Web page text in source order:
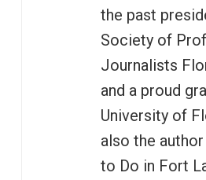
the past
Society of
Journalists
and a proud
University of
also the
to Do in Fort